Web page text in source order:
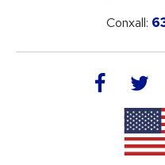
Conxall:
facebook